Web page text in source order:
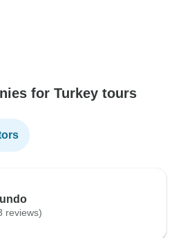
for Turkey tours
reviews)